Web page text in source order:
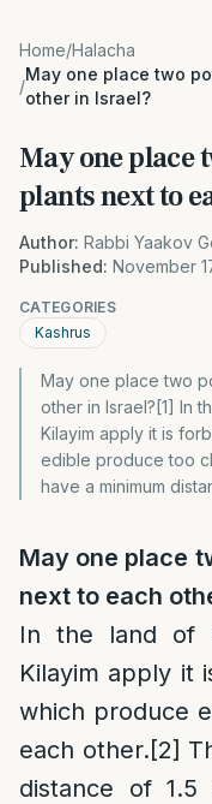
Home/Halacha
/
May one place two
other in Israel?
May one place
plants next to
Author: Rabbi Yaakov
Published: November
CATEGORIES
Kashrus
May one place two
other in Israel?[1] In
Kilayim apply it is
edible produce too
have a minimum
May one place
next to each
In the land of
Kilayim apply it
which produce
each other.[2]
distance of